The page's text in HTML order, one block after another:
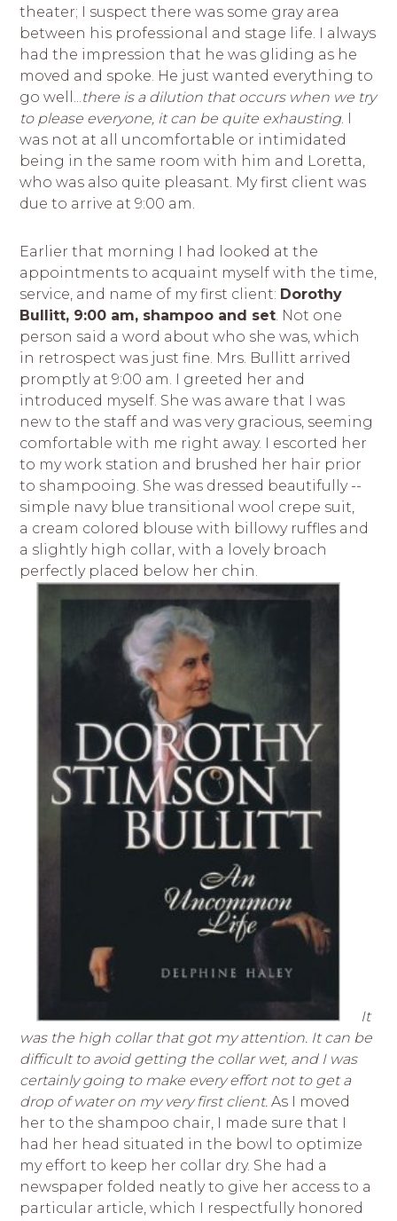
theater; I suspect there was some gray area
between his professional and stage life. I always
had the impression that he was gliding as he
moved and spoke. He just wanted everything to
go well...there is a dilution that occurs when we try
to please everyone, it can be quite exhausting. I
was not at all uncomfortable or intimidated
being in the same room with him and Loretta,
who was also quite pleasant. My first client was
due to arrive at 9:00 am.
Earlier that morning I had looked at the
appointments to acquaint myself with the time,
service, and name of my first client: Dorothy
Bullitt, 9:00 am, shampoo and set. Not one
person said a word about who she was, which
in retrospect was just fine. Mrs. Bullitt arrived
promptly at 9:00 am. I greeted her and
introduced myself. She was aware that I was
new to the staff and was very gracious, seeming
comfortable with me right away. I escorted her
to my work station and brushed her hair prior
to shampooing. She was dressed beautifully --
simple navy blue transitional wool crepe suit,
a cream colored blouse with billowy ruffles and
a slightly high collar, with a lovely broach
perfectly placed below her chin.
It
was the high collar that got my attention. It can be
difficult to avoid getting the collar wet, and I was
certainly going to make every effort not to get a
drop of water on my very first client. As I moved
her to the shampoo chair, I made sure that I
had her head situated in the bowl to optimize
my effort to keep her collar dry. She had a
newspaper folded neatly to give her access to a
particular article, which I respectfully honored